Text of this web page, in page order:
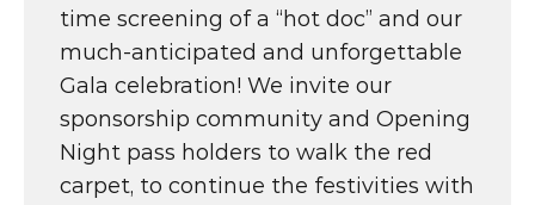
time screening of a “hot doc” and our
much-anticipated and unforgettable
Gala celebration! We invite our
sponsorship community and Opening
Night pass holders to walk the red
carpet, to continue the festivities with